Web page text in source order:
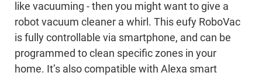
like vacuuming - then you might want to give a
robot vacuum cleaner a whirl. This eufy RoboVac
is fully controllable via smartphone, and can be
programmed to clean specific zones in your
home. It’s also compatible with Alexa smart